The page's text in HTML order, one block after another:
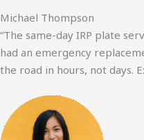
Michael Thompson
“The same-day IRP plate
had an emergency
the road in hours, not days.